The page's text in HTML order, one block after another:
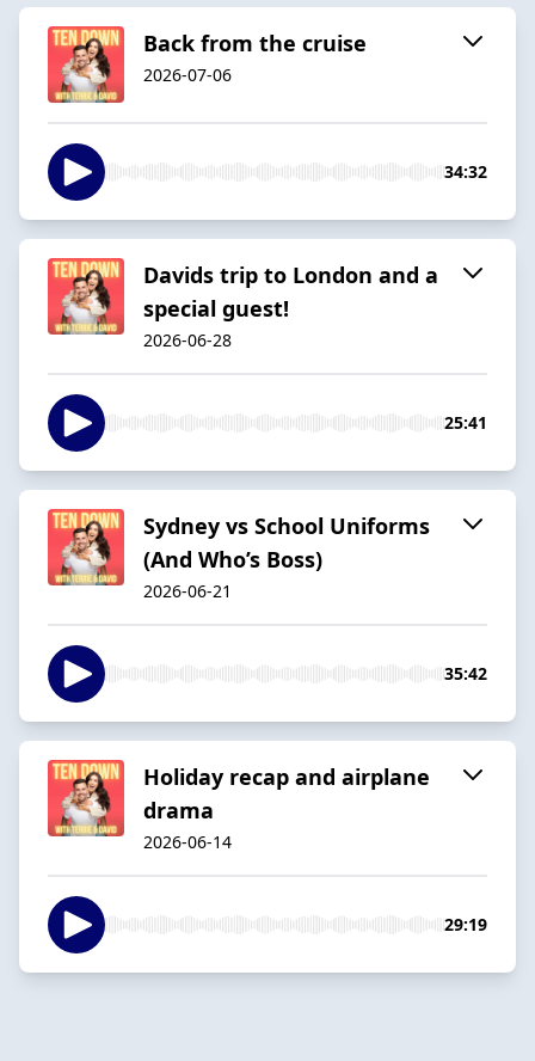
Back from the cruise
2026-07-06
34:32
Davids trip to London and a
special guest!
2026-06-28
25:41
Sydney vs School Uniforms
(And Who’s Boss)
2026-06-21
35:42
Holiday recap and airplane
drama
2026-06-14
29:19